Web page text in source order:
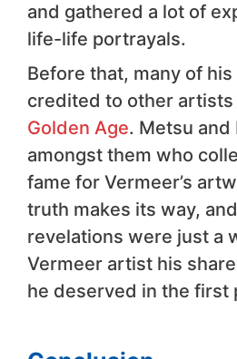
and gathered a lot of
life-life portrayals.
Before that, many of
credited to other
Golden Age. Metsu
amongst them who
fame for Vermeer’s
truth makes its way, and
revelations were just a
Vermeer artist his
he deserved in the first